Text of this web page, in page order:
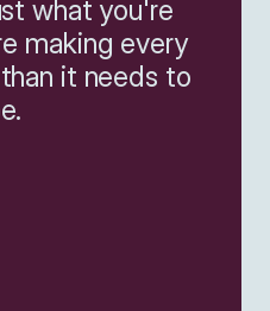
what you're
making every
it needs to